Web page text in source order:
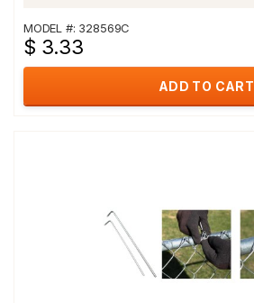
MODEL #: 328569C
$ 3.33
ADD TO CART